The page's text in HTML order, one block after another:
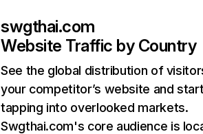
swgthai.com
Website Traffic by Country
See the global distribution of
your competitor’s website and
tapping into overlooked markets.
Swgthai.com's core audience is